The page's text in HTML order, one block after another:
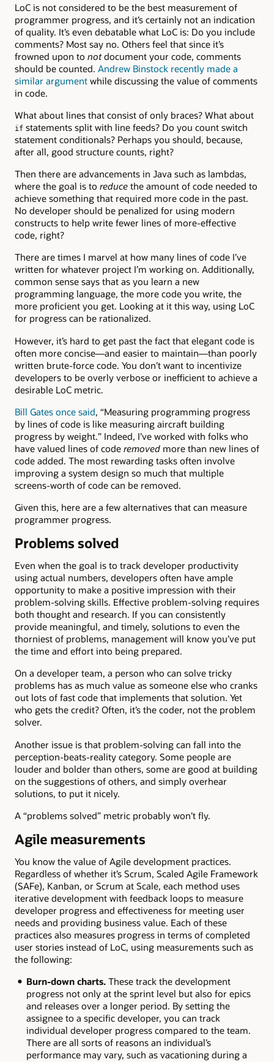
LoC is not considered to be the best measurement of
programmer progress, and it’s certainly not an indication
of quality. It’s even debatable what LoC is: Do you include
comments? Most say no. Others feel that since it’s
frowned upon to notdocument your code, comments
should be counted. Andrew Binstock recently made a
similar argument while discussing the value of comments
in code.
What about lines that consist of only braces? What about
if statements split with line feeds? Do you count switch
statement conditionals? Perhaps you should, because,
after all, good structure counts, right?
Then there are advancements in Java such as lambdas,
where the goal is to reduce the amount of code needed to
achieve something that required more code in the past.
No developer should be penalized for using modern
constructs to help write fewer lines of more-effective
code, right?
There are times I marvel at how many lines of code I’ve
written for whatever project I’m working on. Additionally,
common sense says that as you learn a new
programming language, the more code you write, the
more proficient you get. Looking at it this way, using LoC
for progress can be rationalized.
However, it’s hard to get past the fact that elegant code is
often more concise—and easier to maintain—than poorly
written brute-force code. You don’t want to incentivize
developers to be overly verbose or inefficient to achieve a
desirable LoC metric.
Bill Gates once said, “Measuring programming progress
by lines of code is like measuring aircraft building
progress by weight.” Indeed, I’ve worked with folks who
have valued lines of code removed more than new lines of
code added. The most rewarding tasks often involve
improving a system design so much that multiple
screens-worth of code can be removed.
Given this, here are a few alternatives that can measure
programmer progress.
Problems solved
Even when the goal is to track developer productivity
using actual numbers, developers often have ample
opportunity to make a positive impression with their
problem-solving skills. Effective problem-solving requires
both thought and research. If you can consistently
provide meaningful, and timely, solutions to even the
thorniest of problems, management will know you’ve put
the time and effort into being prepared.
On a developer team, a person who can solve tricky
problems has as much value as someone else who cranks
out lots of fast code that implements that solution. Yet
who gets the credit? Often, it’s the coder, not the problem
solver.
Another issue is that problem-solving can fall into the
perception-beats-reality category. Some people are
louder and bolder than others, some are good at building
on the suggestions of others, and simply overhear
solutions, to put it nicely.
A “problems solved” metric probably won’t fly.
Agile measurements
You know the value of Agile development practices.
Regardless of whether it’s Scrum, Scaled Agile Framework
(SAFe), Kanban, or Scrum at Scale, each method uses
iterative development with feedback loops to measure
developer progress and effectiveness for meeting user
needs and providing business value. Each of these
practices also measures progress in terms of completed
user stories instead of LoC, using measurements such as
the following:
Burn-down charts.These track the development
progress not only at the sprint level but also for epics
and releases over a longer period. By setting the
assignee to a specific developer, you can track
individual developer progress compared to the team.
There are all sorts of reasons an individual’s
performance may vary, such as vacationing during a